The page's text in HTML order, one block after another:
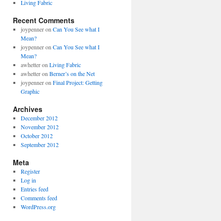
Living Fabric
Recent Comments
joypenneron Can You See what I
Mean?
joypenneron Can You See what I
Mean?
awhetteron Living Fabric
awhetteron Berner’s on the Net
joypenneron Final Project: Getting
Graphic
Archives
December 2012
November 2012
October 2012
September 2012
Meta
Register
Log in
Entries feed
Comments feed
WordPress.org